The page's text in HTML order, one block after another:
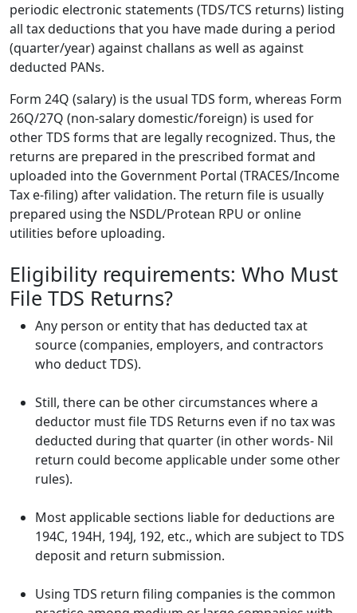
periodic electronic statements (TDS/TCS returns) listing
all tax deductions that you have made during a period
(quarter/year) against challans as well as against
deducted PANs.
Form 24Q (salary) is the usual TDS form, whereas Form
26Q/27Q (non-salary domestic/foreign) is used for
other TDS forms that are legally recognized. Thus, the
returns are prepared in the prescribed format and
uploaded into the Government Portal (TRACES/Income
Tax e-filing) after validation. The return file is usually
prepared using the NSDL/Protean RPU or online
utilities before uploading.
Eligibility requirements: Who Must
File TDS Returns?
Any person or entity that has deducted tax at
source (companies, employers, and contractors
who deduct TDS).
Still, there can be other circumstances where a
deductor must file TDS Returns even if no tax was
deducted during that quarter (in other words- Nil
return could become applicable under some other
rules).
Most applicable sections liable for deductions are
194C, 194H, 194J, 192, etc., which are subject to TDS
deposit and return submission.
Using TDS return filing companies is the common